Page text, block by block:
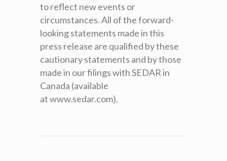
to reflect new events or
circumstances. All of the forward-
looking statements made in this
press release are qualified by these
cautionary statements and by those
made in our filings with SEDAR in
Canada (available
at www.sedar.com).